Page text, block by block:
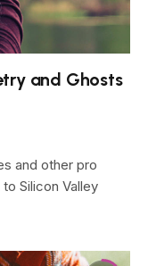
and Ghosts
and other pro
Silicon Valley